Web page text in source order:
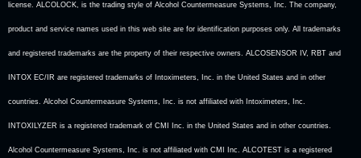
license. ALCOLOCK, is the trading style of Alcohol Countermeasure Systems, Inc. The company,
product and service names used in this web site are for identification purposes only. All trademarks
and registered trademarks are the property of their respective owners. ALCOSENSOR IV, RBT and
INTOX EC/IR are registered trademarks of Intoximeters, Inc. in the United States and in other
countries. Alcohol Countermeasure Systems, Inc. is not affiliated with Intoximeters, Inc.
INTOXILYZER is a registered trademark of CMI Inc. in the United States and in other countries.
Alcohol Countermeasure Systems, Inc. is not affiliated with CMI Inc. ALCOTEST is a registered